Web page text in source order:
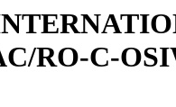
RO-C-